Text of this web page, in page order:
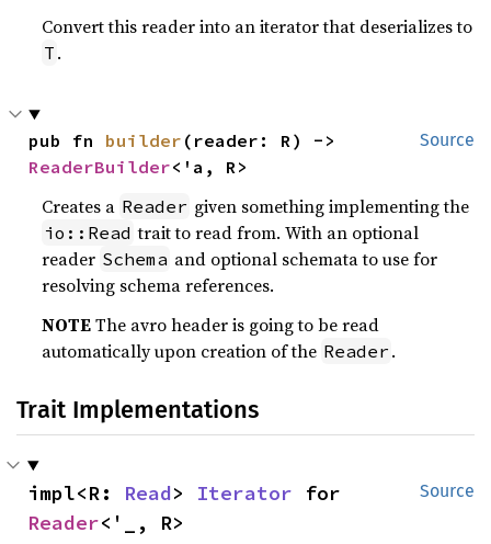
Convert this reader into an iterator that deserializes to
T .
Source
pub fn builder
ReaderBuilder<'a, R>
Creates a Reader given something implementing the
io::Read trait to read from. With an optional
reader Schema and optional schemata to use for
resolving schema references.
NOTEThe avro header is going to be read
automatically upon creation of the Reader .
Trait Implementations
Source
impl<R: Read> Iterator
Reader<'_, R>